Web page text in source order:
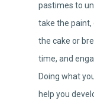
pastimes to
take the paint,
the cake or
time, and
Doing what
help you